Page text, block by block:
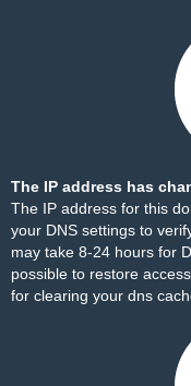
The IP address has
The IP address for this
your DNS settings to
may take 8-24 hours for
possible to restore
for clearing your dns